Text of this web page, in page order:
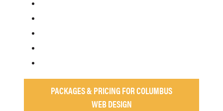
PACKAGES & PRICING FOR COLUMBUS
WEB DESIGN